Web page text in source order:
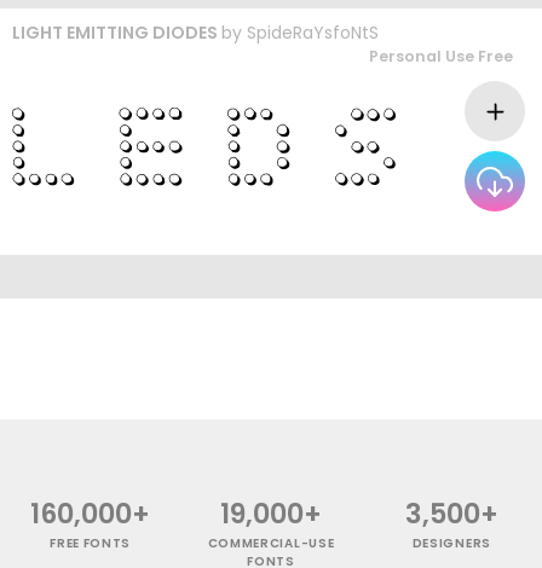
LIGHT EMITTING DIODES by SpideRaYsfoNtS
Personal Use Free
160,000+
FREE FONTS
19,000+
COMMERCIAL-USE
FONTS
3,500+
DESIGNERS